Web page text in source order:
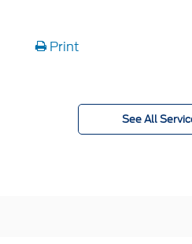
Print
See All